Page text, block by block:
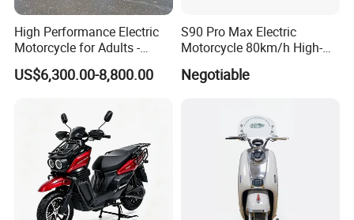
High Performance Electric
Motorcycle for Adults -
36kW Peak Power 130km/h
Speed with Direct Drive Zero
US$6,300.00-8,800.00
S90 Pro Max Electric
Motorcycle 80km/h High-
Speed Electric Vehicle with
Lithium Power EEC
Negotiable